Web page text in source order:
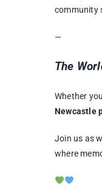
community
—
The
Whether
Newcastle
Join us as
where